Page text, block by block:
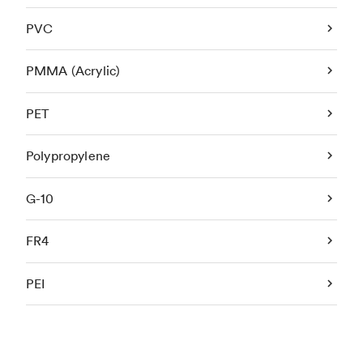
PVC
PMMA (Acrylic)
PET
Polypropylene
G-10
FR4
PEI